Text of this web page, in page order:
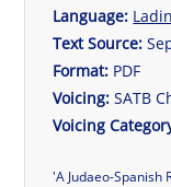
Language:
Text Source:
Format: PDF
Voicing:SATB
Voicing
'A Judaeo-Spanish